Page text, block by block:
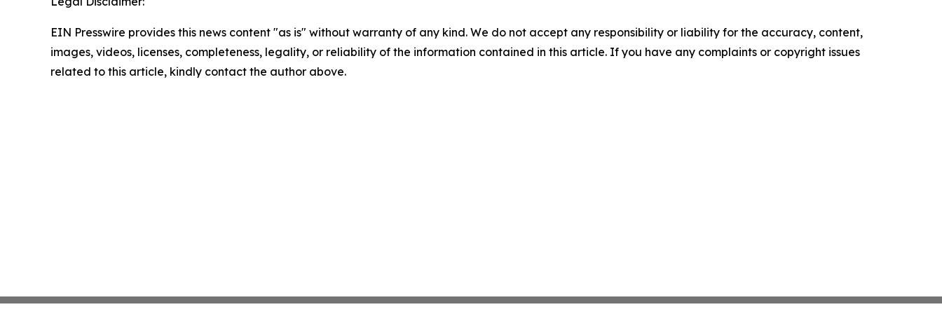
EIN Presswire provides this news content "as is" without warranty of any kind. We do not accept any responsibility or liability for the accuracy, content,
images, videos, licenses, completeness, legality, or reliability of the information contained in this article. If you have any complaints or copyright issues
related to this article, kindly contact the author above.